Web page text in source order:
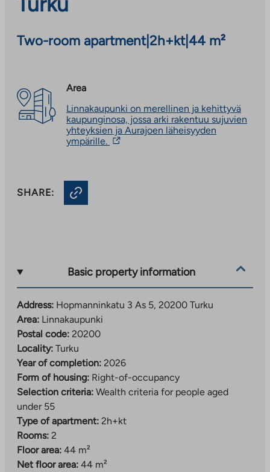
Two-room apartment|2h+kt| 44 m²
Area
Linnakaupunki on merellinen ja kehittyvä
kaupunginosa, jossa arki rakentuu sujuvien
yhteyksien ja Aurajoen läheisyyden
ympärille. The
new
tab
SHARE:
Basic property information
Address: Hopmanninkatu 3 As 5, 20200 Turku
Area: Linnakaupunki
Postal code: 20200
Locality: Turku
Year of completion: 2026
Form of housing: Right-of-occupancy
Selection criteria: Wealth criteria for people aged
under 55
Type of apartment: 2h+kt
Rooms: 2
Floor area: 44 m²
Net floor area: 44 m²